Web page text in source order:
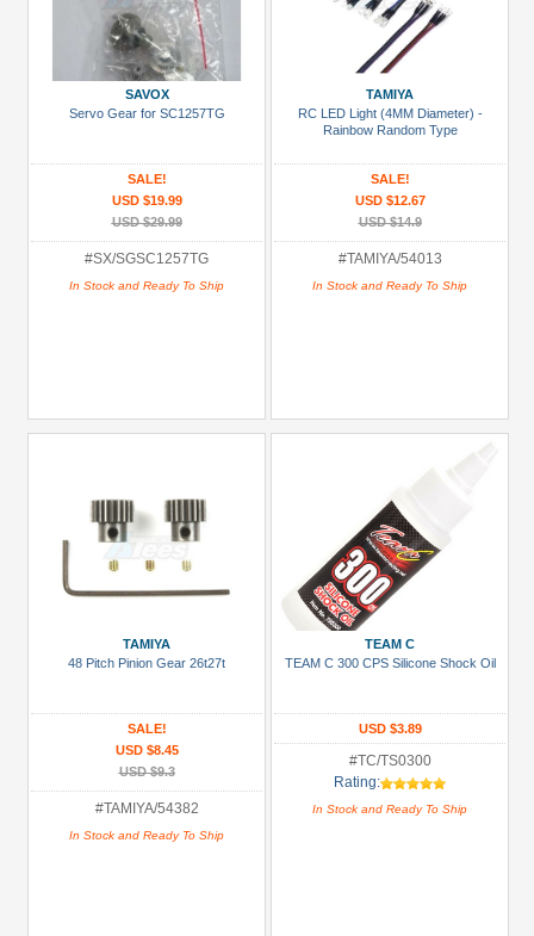
SAVOX
Servo Gear for SC1257TG
SALE!
USD $19.99
USD $29.99
#SX/SGSC1257TG
In Stock and Ready To Ship
TAMIYA
RC LED Light (4MM Diameter) -
Rainbow Random Type
SALE!
USD $12.67
USD $14.9
#TAMIYA/54013
In Stock and Ready To Ship
TAMIYA
48 Pitch Pinion Gear 26t27t
SALE!
USD $8.45
USD $9.3
#TAMIYA/54382
In Stock and Ready To Ship
TEAM C
TEAM C 300 CPS Silicone Shock Oil
USD $3.89
#TC/TS0300
Rating:
In Stock and Ready To Ship